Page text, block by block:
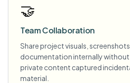
🤝
Team Collaboration
Share project visuals,
documentation internally without
private content captured
material.